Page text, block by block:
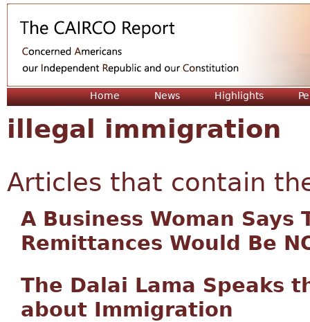
Home News Highlights
illegal immigration
Articles that contain
A Business Woman Says
Remittances Would Be
The Dalai Lama Speaks
about Immigration